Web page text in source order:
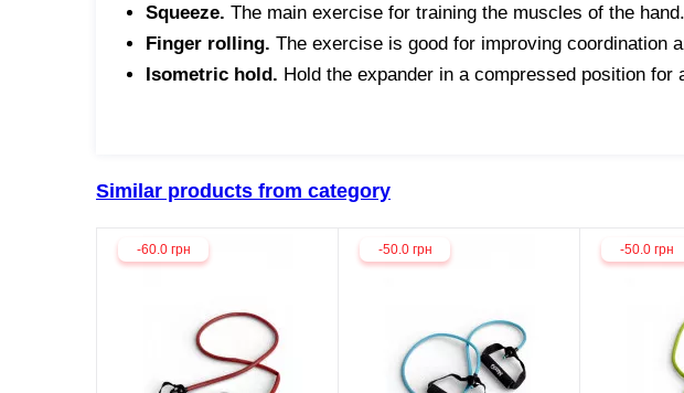
Squeeze. The main exercise for training the muscles of the hand.
Finger rolling. The exercise is good for improving coordination
Isometric hold. Hold the expander in a compressed position
Similar products from category
-60.0 грн -50.0 грн -50.0 грн